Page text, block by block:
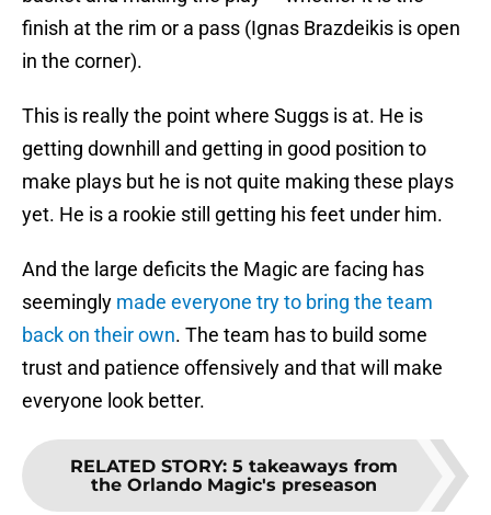
finish at the rim or a pass (Ignas Brazdeikis is open
in the corner).
This is really the point where Suggs is at. He is
getting downhill and getting in good position to
make plays but he is not quite making these plays
yet. He is a rookie still getting his feet under him.
And the large deficits the Magic are facing has
seemingly made everyone try to bring the team
back on their own. The team has to build some
trust and patience offensively and that will make
everyone look better.
RELATED STORY: 5 takeaways from
the Orlando Magic's preseason